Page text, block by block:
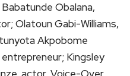
Obalana,
Olatoun Gabi-Williams,
Akpobome
Kingsley